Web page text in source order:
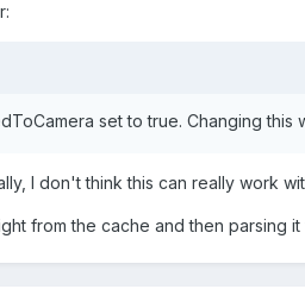
set totrue. Changing this
I don't think this can really work
from the cache and then parsing